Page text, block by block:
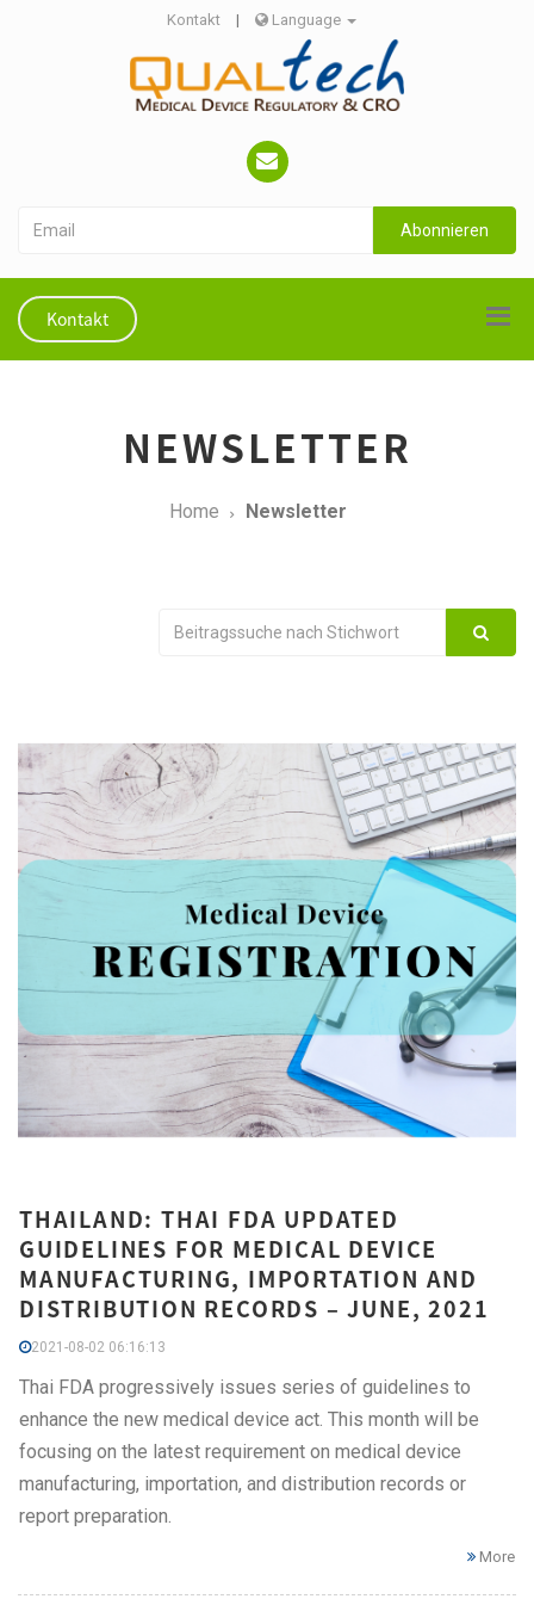
Kontakt | Language
Abonnieren
Kontakt
NEWSLETTER
Home Newsletter
THAILAND: THAI FDA UPDATED
GUIDELINES FOR MEDICAL DEVICE
MANUFACTURING, IMPORTATION AND
DISTRIBUTION RECORDS – JUNE, 2021
2021-08-02 06:16:13
Thai FDA progressively issues series of guidelines to
enhance the new medical device act. This month will be
focusing on the latest requirement on medical device
manufacturing, importation, and distribution records or
report preparation.
More